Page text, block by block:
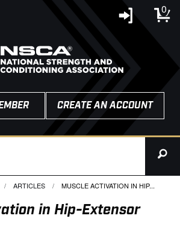
0
CREATE AN ACCOUNT
ARTICLES CURRENT:
MUSCLE ACTIVATION IN HIP...
in Hip-Extensor